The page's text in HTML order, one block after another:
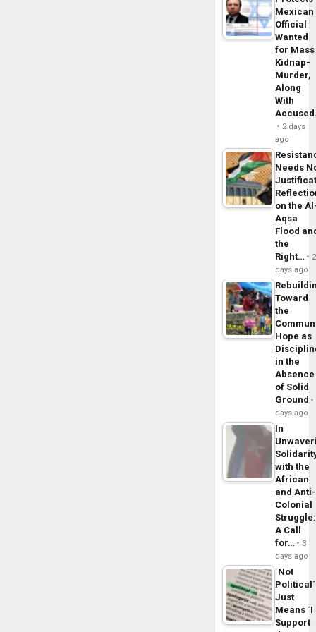
Mexican
Official
Wanted
for Mass
Kidnap-
Murder,
Along
With
2 days
ago
Needs
on the
Aqsa
Flood
the
Right…
2
days ago
Toward
the
Hope as
in the
Absence
of Solid
Ground
days ago
In
with the
African
and Anti-
Colonial
Struggle:
A Call
for…
3
days ago
´Not
Political´
Just
Means ´I
Support